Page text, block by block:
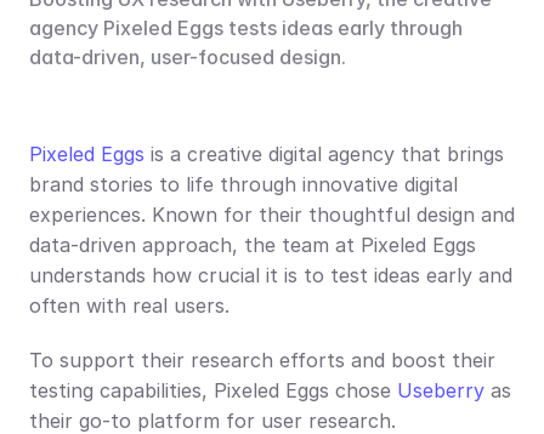
agency Pixeled Eggs tests ideas early through
data-driven, user-focused design.
Pixeled Eggs is a creative digital agency that brings
brand stories to life through innovative digital
experiences. Known for their thoughtful design and
data-driven approach, the team at Pixeled Eggs
understands how crucial it is to test ideas early and
often with real users.
To support their research efforts and boost their
testing capabilities, Pixeled Eggs chose Useberry as
their go-to platform for user research.